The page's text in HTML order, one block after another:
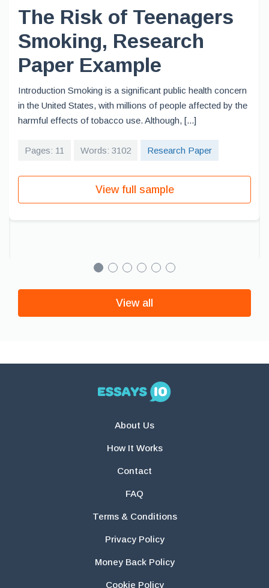
The Risk of Teenagers
Smoking, Research
Paper Example
Introduction Smoking is a significant public health concern
in the United States, with millions of people affected by the
harmful effects of tobacco use. Although, [...]
Pages: 11 Words: 3102 Research Paper
View full sample
View all
About Us
How It Works
Contact
FAQ
Terms & Conditions
Privacy Policy
Money Back Policy
Cookie Policy